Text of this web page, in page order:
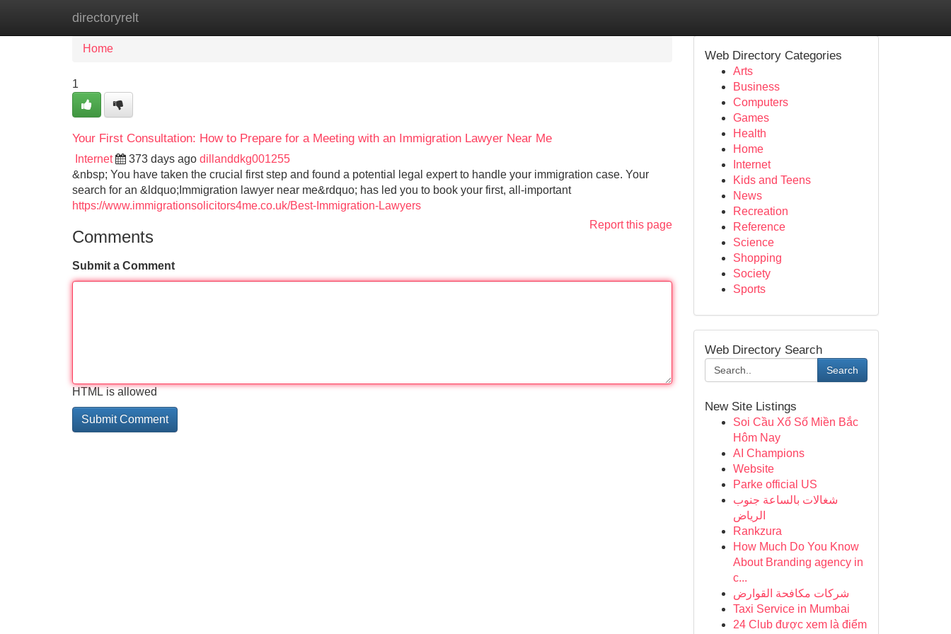
directoryrelt
Home
Home
1
Your First Consultation: How to Prepare for a Meeting with an Immigration Lawyer Near Me
Internet 373 days ago dillanddkg001255
&nbsp; You have taken the crucial first step and found a potential legal expert to handle your immigration case. Your
search for an &ldquo;Immigration lawyer near me&rdquo; has led you to book your first, all-important
https://www.immigrationsolicitors4me.co.uk/Best-Immigration-Lawyers
Report this page
Comments
Submit a Comment
HTML is allowed
Web Directory Categories
Arts
Business
Computers
Games
Health
Home
Internet
Kids and Teens
News
Recreation
Reference
Science
Shopping
Society
Sports
Web Directory Search
Search
New Site Listings
Soi Cầu Xổ Số Miền Bắc
Hôm Nay
AI Champions
Website
Parke official US
شغالات بالساعة جنوب
الرياض
Rankzura
How Much Do You Know
About Branding agency in
c...
شركات مكافحة القوارض
Taxi Service in Mumbai
24 Club được xem là điểm